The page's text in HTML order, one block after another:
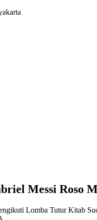
Messi Roso
Lomba Tutur Kitab